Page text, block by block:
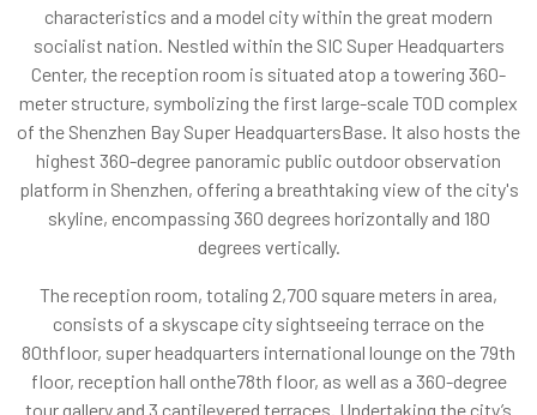
characteristics and a model city within the great modern
socialist nation. Nestled within the SIC Super Headquarters
Center, the reception room is situated atop a towering 360-
meter structure, symbolizing the first large-scale TOD complex
of the Shenzhen Bay Super HeadquartersBase. It also hosts the
highest 360-degree panoramic public outdoor observation
platform in Shenzhen, offering a breathtaking view of the city's
skyline, encompassing 360 degrees horizontally and 180
degrees vertically.
The reception room, totaling 2,700 square meters in area,
consists of a skyscape city sightseeing terrace on the
80thfloor, super headquarters international lounge on the 79th
floor, reception hall onthe78th floor, as well as a 360-degree
tour gallery and 3 cantilevered terraces. Undertaking the city’s